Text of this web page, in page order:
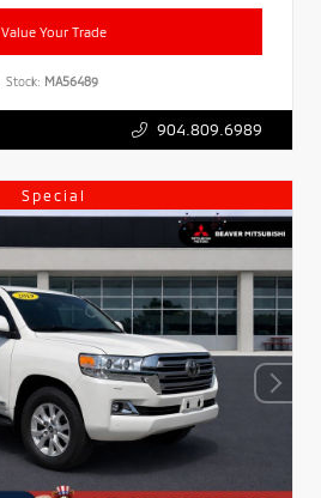
Value Your Trade
Stock: MA56489
904.809.6989
Special